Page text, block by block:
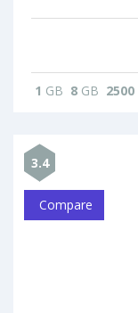
1 GB 8 GB 2500
3.4
Compare